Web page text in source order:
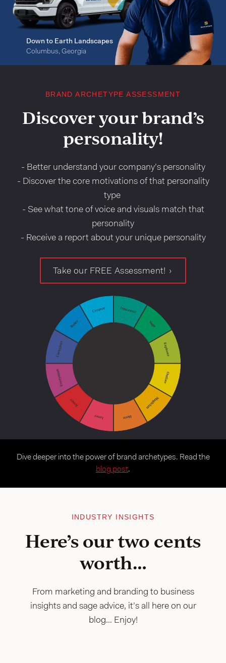
Down to Earth Landscapes
Columbus, Georgia
BRAND ARCHETYPE ASSESSMENT
Discover your brand’s
personality!
- Better understand your company’s personality
- Discover the core motivations of that personality
type
- See what tone of voice and visuals match that
personality
- Receive a report about your unique personality
Take our FREE Assessment!
Dive deeper into the power of brand archetypes. Read the
blog post.
INDUSTRY INSIGHTS
Here’s our two cents
worth…
From marketing and branding to business
insights and sage advice, it’s all here on our
blog… Enjoy!